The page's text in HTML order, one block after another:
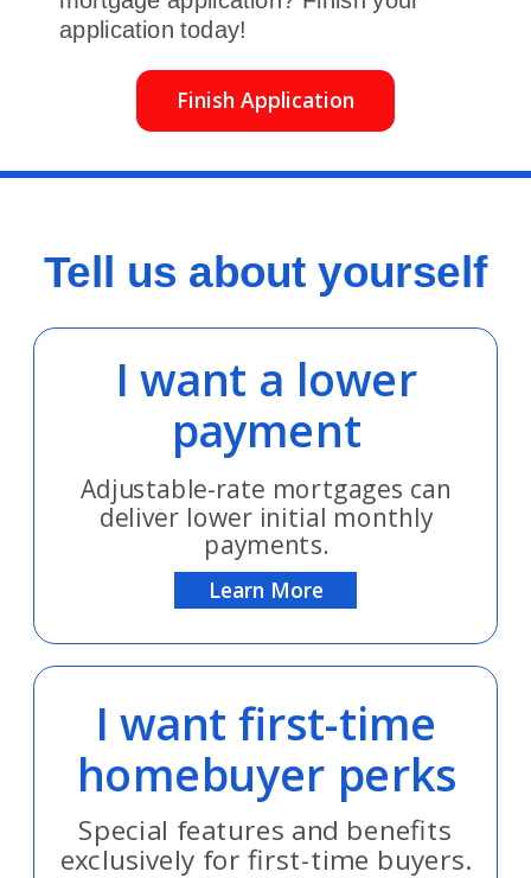
Tell us about yourself
Learn More
I want a lower
payment
Adjustable-rate mortgages can
deliver lower initial monthly
payments.
I want first-time
homebuyer perks
Special features and benefits
exclusively for first-time buyers.
application today!
Finish Application